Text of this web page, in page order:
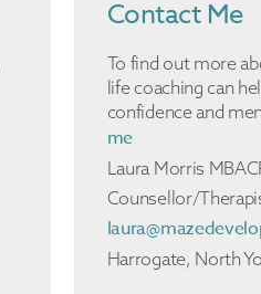
Contact Me
To find out more
life coaching can
confidence and
me
Laura Morris
Counsellor/
Harrogate, North